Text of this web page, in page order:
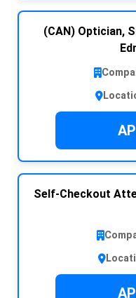
(CAN) Optician,
Self-Checkout